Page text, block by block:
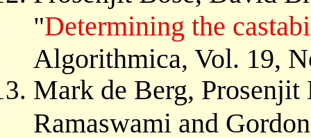
"Determining the
Algorithmica, Vol. 19,
Mark de Berg, Prosenjit
Ramaswami and